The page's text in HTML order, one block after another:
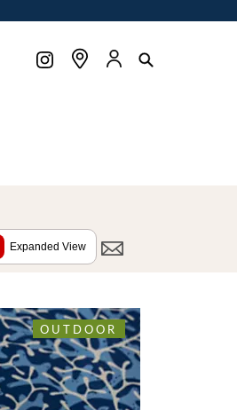
Expanded View
OUTDOOR